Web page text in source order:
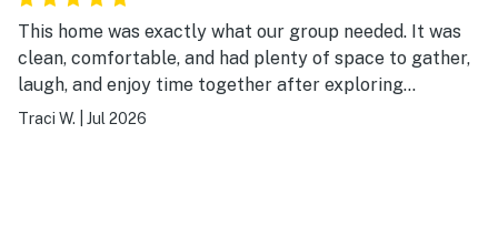
This home was exactly what our group needed. It was
clean, comfortable, and had plenty of space to gather,
laugh, and enjoy time together after exploring
Breckenridge. The location made it easy to experience
Traci W. Jul 2026